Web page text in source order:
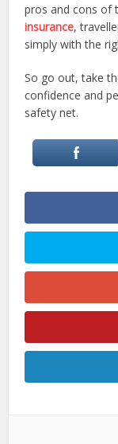
pros and cons of
insurance,
simply with the
So go out, take
confidence and
safety net.